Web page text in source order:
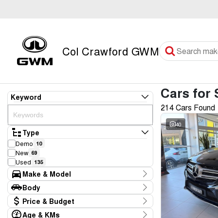
Col Crawford GWM
Keyword
Type
Demo 10
New 69
Used 135
Make & Model
Make
Audi 3
BMW 4
CUPRA 2
Body
Body TypePrice & Budget
Age & KMs
Cars for
214 Cars Found
40